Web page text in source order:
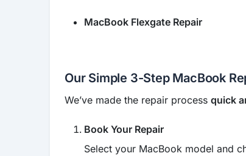
MacBook Flexgate Repair
Our Simple 3-Step MacBook
We’ve made the repair process quick
Book Your Repair
Select your MacBook model and